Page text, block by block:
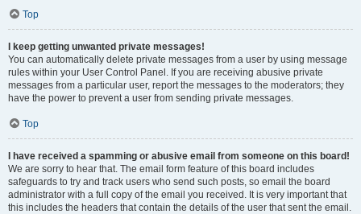
Top
I keep getting unwanted private messages!
You can automatically delete private messages from a user by using message
rules within your User Control Panel. If you are receiving abusive private
messages from a particular user, report the messages to the moderators; they
have the power to prevent a user from sending private messages.
Top
I have received a spamming or abusive email from someone on this board!
We are sorry to hear that. The email form feature of this board includes
safeguards to try and track users who send such posts, so email the board
administrator with a full copy of the email you received. It is very important that
this includes the headers that contain the details of the user that sent the email.